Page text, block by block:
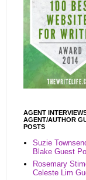
AGENT
AGENT/AUTHOR
POSTS
Suzie
Blake Guest
Rosemary
Celeste Lim